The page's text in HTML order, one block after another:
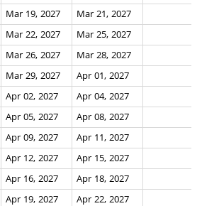
Mar 19, 2027
Mar 21, 2027
Mar 22, 2027
Mar 25, 2027
Mar 26, 2027
Mar 28, 2027
Mar 29, 2027
Apr 01, 2027
Apr 02, 2027
Apr 04, 2027
Apr 05, 2027
Apr 08, 2027
Apr 09, 2027
Apr 11, 2027
Apr 12, 2027
Apr 15, 2027
Apr 16, 2027
Apr 18, 2027
Apr 19, 2027
Apr 22, 2027